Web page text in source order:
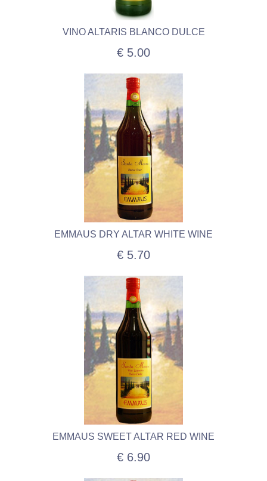
VINO ALTARIS BLANCO DULCE
€ 5.00
EMMAUS DRY ALTAR WHITE WINE
€ 5.70
EMMAUS SWEET ALTAR RED WINE
€ 6.90